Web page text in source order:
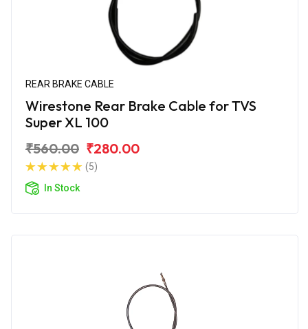
REAR BRAKE CABLE
Wirestone Rear Brake Cable for TVS
Super XL 100
₹560.00 ₹280.00
(5)
In Stock